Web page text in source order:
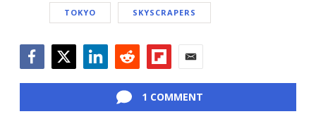
TOKYO SKYSCRAPERS
1 COMMENT